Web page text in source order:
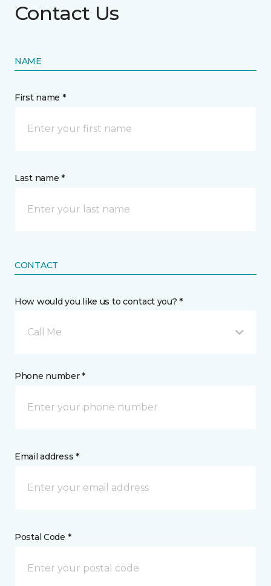
Contact Us
NAME
First name *
Last name *
CONTACT
How would you like us to contact you? *
Call Me
Phone number *
Email address *
Postal Code *